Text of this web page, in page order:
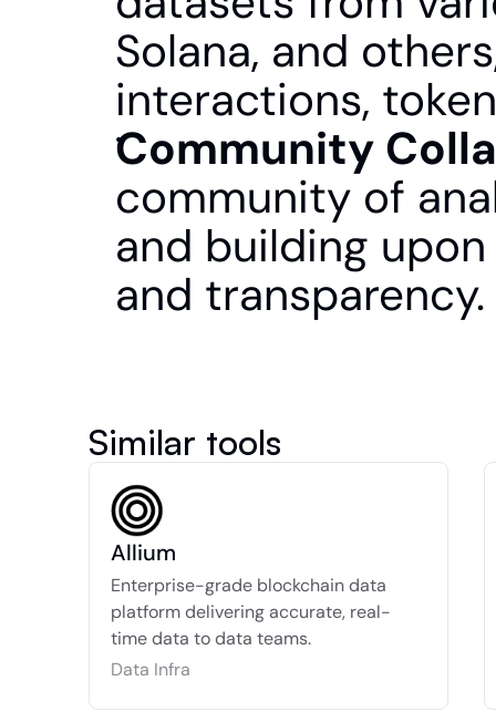
Solana, and
interactions,
Community
community of
and building
and transparency.
Similar tools
Allium
Enterprise-grade blockchain data
platform delivering accurate, real-
time data to data teams.
Data Infra